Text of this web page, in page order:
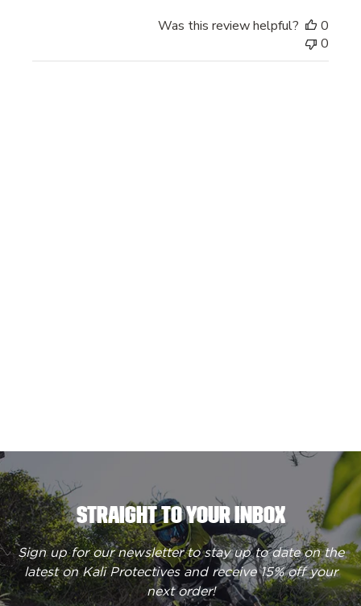
Was this review helpful?
0
0
STRAIGHT TO YOUR INBOX
Sign up for our newsletter to stay up to date on the
latest on Kali Protectives and receive15% off your
next order!